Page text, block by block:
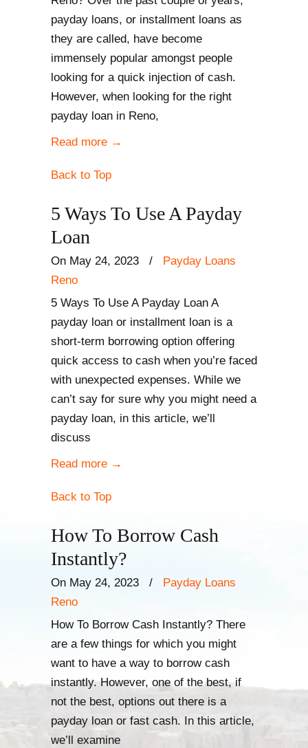
payday loans, or installment loans as
they are called, have become
immensely popular amongst people
looking for a quick injection of cash.
However, when looking for the right
payday loan in Reno,
Read more →
Back to Top
5 Ways To Use A Payday
Loan
On May 24, 2023 /
Payday Loans
Reno
5 Ways To Use A Payday Loan A
payday loan or installment loan is a
short-term borrowing option offering
quick access to cash when you’re faced
with unexpected expenses. While we
can’t say for sure why you might need a
payday loan, in this article, we’ll
discuss
Read more →
Back to Top
How To Borrow Cash
Instantly?
On May 24, 2023 /
Payday Loans
Reno
How To Borrow Cash Instantly? There
are a few things for which you might
want to have a way to borrow cash
instantly. However, one of the best, if
not the best, options out there is a
payday loan or fast cash. In this article,
we’ll examine